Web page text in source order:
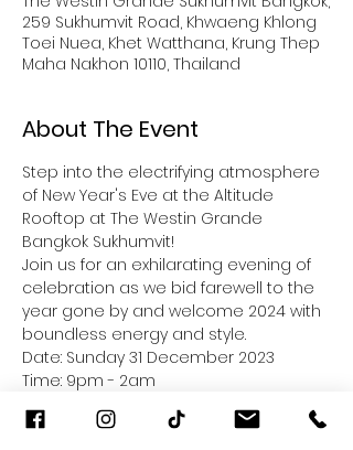
259 Sukhumvit Road, Khwaeng Khlong
Toei Nuea, Khet Watthana, Krung Thep
Maha Nakhon 10110, Thailand
About The Event
Step into the electrifying atmosphere
of New Year's Eve at the Altitude
Rooftop at The Westin Grande
Bangkok Sukhumvit!
Join us for an exhilarating evening of
celebration as we bid farewell to the
year gone by and welcome 2024 with
boundless energy and style.
Date: Sunday 31 December 2023
Time: 9pm - 2am
Music Genres: Tech House, Melodic
Techno